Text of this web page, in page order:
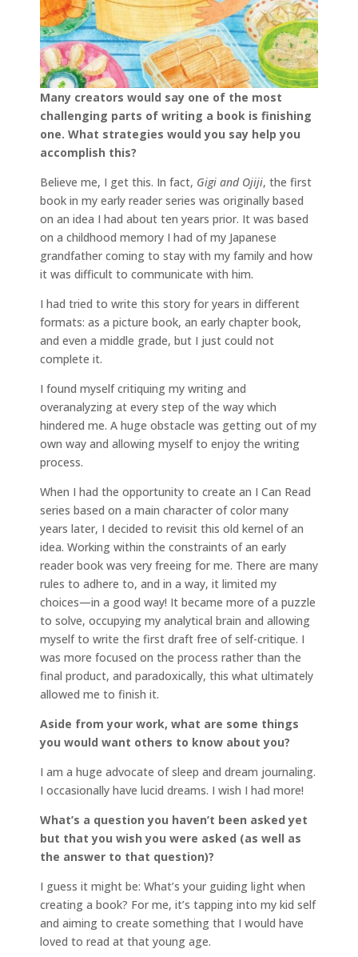
Many creators would say one of the most
challenging parts of writing a book is finishing
one. What strategies would you say help you
accomplish this?
Believe me, I get this. In fact, Gigi and Ojiji, the first
book in my early reader series was originally based
on an idea I had about ten years prior. It was based
on a childhood memory I had of my Japanese
grandfather coming to stay with my family and how
it was difficult to communicate with him.
I had tried to write this story for years in different
formats: as a picture book, an early chapter book,
and even a middle grade, but I just could not
complete it.
I found myself critiquing my writing and
overanalyzing at every step of the way which
hindered me. A huge obstacle was getting out of my
own way and allowing myself to enjoy the writing
process.
When I had the opportunity to create an I Can Read
series based on a main character of color many
years later, I decided to revisit this old kernel of an
idea. Working within the constraints of an early
reader book was very freeing for me. There are many
rules to adhere to, and in a way, it limited my
choices—in a good way! It became more of a puzzle
to solve, occupying my analytical brain and allowing
myself to write the first draft free of self-critique. I
was more focused on the process rather than the
final product, and paradoxically, this what ultimately
allowed me to finish it.
Aside from your work, what are some things
you would want others to know about you?
I am a huge advocate of sleep and dream journaling.
I occasionally have lucid dreams. I wish I had more!
What’s a question you haven’t been asked yet
but that you wish you were asked (as well as
the answer to that question)?
I guess it might be: What’s your guiding light when
creating a book? For me, it’s tapping into my kid self
and aiming to create something that I would have
loved to read at that young age.